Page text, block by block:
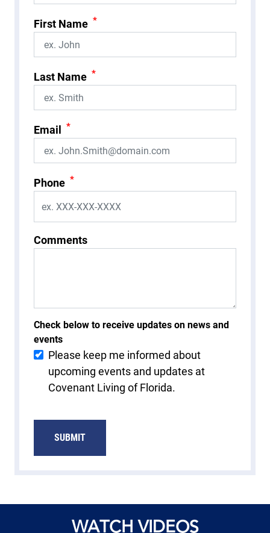
First Name *
Last Name *
Email *
Phone *
Comments
Check below to receive updates on news and
events
Please keep me informed about
upcoming events and updates at
Covenant Living of Florida.
WATCH VIDEOS